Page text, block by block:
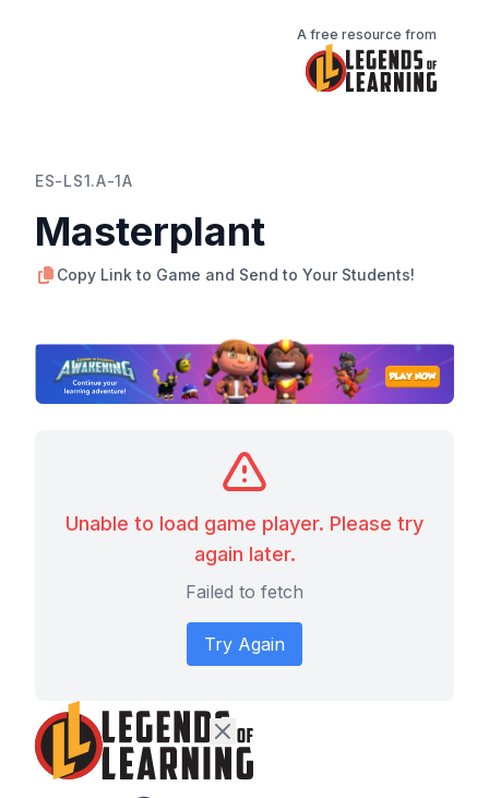
A free resource from
ES-LS1.A-1A
Masterplant
Copy Link to Game and Send to Your Students!
Unable to load game player. Please try
again later.
Failed to fetch
Try Again